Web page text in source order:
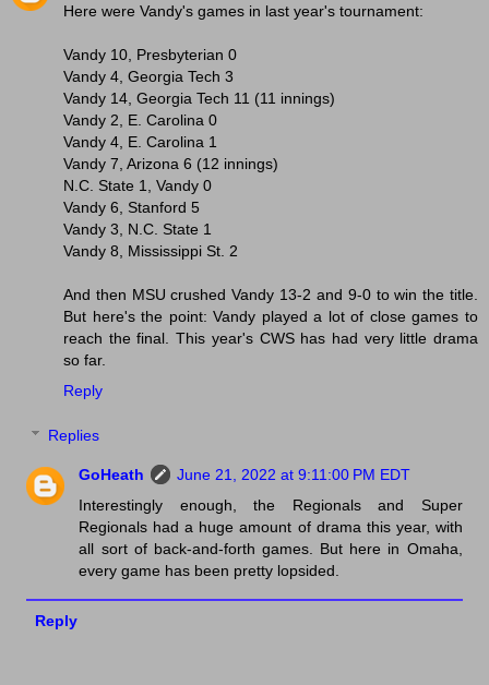
Here were Vandy's games in last year's tournament:
Vandy 10, Presbyterian 0
Vandy 4, Georgia Tech 3
Vandy 14, Georgia Tech 11 (11 innings)
Vandy 2, E. Carolina 0
Vandy 4, E. Carolina 1
Vandy 7, Arizona 6 (12 innings)
N.C. State 1, Vandy 0
Vandy 6, Stanford 5
Vandy 3, N.C. State 1
Vandy 8, Mississippi St. 2
And then MSU crushed Vandy 13-2 and 9-0 to win the title.
But here's the point: Vandy played a lot of close games to
reach the final. This year's CWS has had very little drama
so far.
Reply
Replies
GoHeath
June 21, 2022 at 9:11:00 PM EDT
Interestingly enough, the Regionals and Super
Regionals had a huge amount of drama this year, with
all sort of back-and-forth games. But here in Omaha,
every game has been pretty lopsided.
Reply